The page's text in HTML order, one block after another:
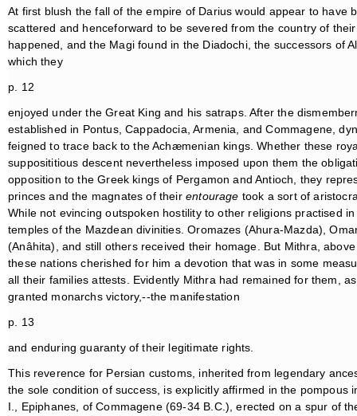
At first blush the fall of the empire of Darius would appear to have
scattered and henceforward to be severed from the country of
happened, and the Magi found in the Diadochi, the successors of
which they
p. 12
enjoyed under the Great King and his satraps. After the
established in Pontus, Cappadocia, Armenia, and Commagene,
feigned to trace back to the Achæmenian kings. Whether these
supposititious descent nevertheless imposed upon them the
opposition to the Greek kings of Pergamon and Antioch, they
princes and the magnates of their entourage took a sort of
While not evincing outspoken hostility to other religions practised
temples of the Mazdean divinities. Oromazes (Ahura-Mazda),
(Anâhita), and still others received their homage. But Mithra,
these nations cherished for him a devotion that was in some
all their families attests. Evidently Mithra had remained for them,
granted monarchs victory,--the manifestation
p. 13
and enduring guaranty of their legitimate rights.
This reverence for Persian customs, inherited from legendary
the sole condition of success, is explicitly affirmed in the pompous
I., Epiphanes, of Commagene (69-34 B.C.), erected on a spur of